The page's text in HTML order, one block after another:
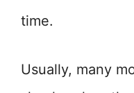
time.
Usually, many